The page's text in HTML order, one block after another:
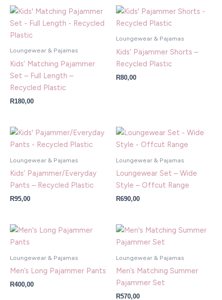
Loungewear & Pajamas
Kids’ Matching Pajammer
Set – Full Length –
Recycled Plastic
R180,00
Loungewear & Pajamas
Kids’ Pajammer Shorts –
Recycled Plastic
R80,00
Loungewear & Pajamas
Kids’ Pajammer/Everyday
Pants – Recycled Plastic
R95,00
Loungewear & Pajamas
Loungewear Set – Wide
Style – Offcut Range
R690,00
Loungewear & Pajamas
Men’s Long Pajammer Pants
R400,00
Loungewear & Pajamas
Men’s Matching Summer
Pajammer Set
R570,00